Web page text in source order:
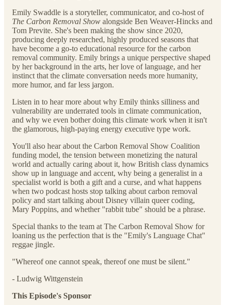
Emily Swaddle is a storyteller, communicator, and co-host of
The Carbon Removal Show alongside Ben Weaver-Hincks and
Tom Previte. She's been making the show since 2020,
producing deeply researched, highly produced seasons that
have become a go-to educational resource for the carbon
removal community. Emily brings a unique perspective shaped
by her background in the arts, her love of language, and her
instinct that the climate conversation needs more humanity,
more humor, and far less jargon.
Listen in to hear more about why Emily thinks silliness and
vulnerability are underrated tools in climate communication,
and why we even bother doing this climate work when it isn't
the glamorous, high-paying energy executive type work.
You'll also hear about the Carbon Removal Show Coalition
funding model, the tension between monetizing the natural
world and actually caring about it, how British class dynamics
show up in language and accent, why being a generalist in a
specialist world is both a gift and a curse, and what happens
when two podcast hosts stop talking about carbon removal
policy and start talking about Disney villain queer coding,
Mary Poppins, and whether "rabbit tube" should be a phrase.
Special thanks to the team at The Carbon Removal Show for
loaning us the perfection that is the "Emily's Language Chat"
reggae jingle.
"Whereof one cannot speak, thereof one must be silent."
- Ludwig Wittgenstein
This Episode's Sponsor